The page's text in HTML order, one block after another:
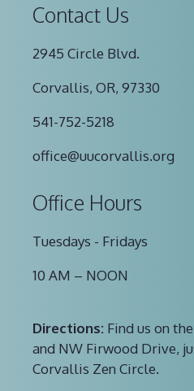
Contact Us
2945 Circle Blvd.
Corvallis, OR, 97330
541-752-5218
office@uucorvallis.org
Office Hours
Tuesdays - Fridays
10 AM – NOON
Directions: Find us on
and NW Firwood Drive,
Corvallis Zen Circle.